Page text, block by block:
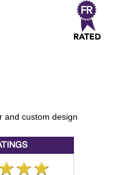
and custom design